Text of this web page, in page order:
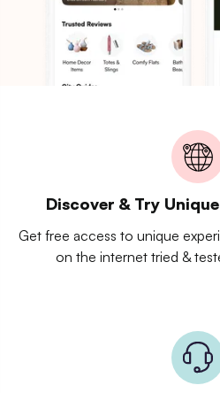
Discover & Try
Get free access to unique
on the internet tried &